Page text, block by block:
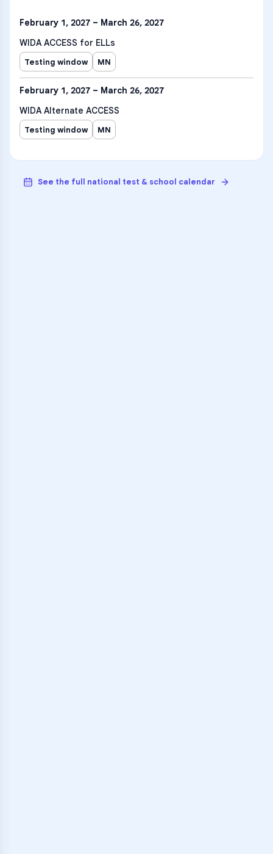
February 1, 2027 – March 26, 2027
WIDA ACCESS for ELLs
Testing window MN
February 1, 2027 – March 26, 2027
WIDA Alternate ACCESS
Testing window MN
See the full national test & school calendar